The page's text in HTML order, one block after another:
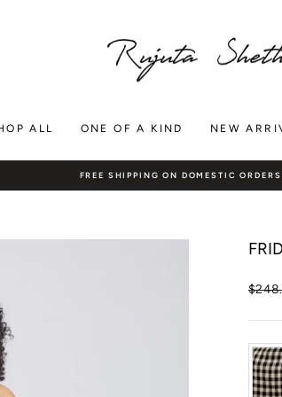
ALL ONE OF A KIND NEW
Pause
FREE SHIPPING ON DOMESTIC